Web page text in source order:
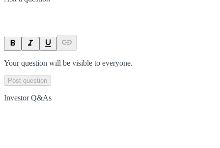
Your question will be visible to everyone.
Post question
Investor Q&As